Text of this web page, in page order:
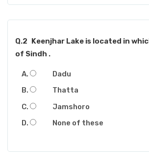
Q.2 Keenjhar Lake is located in
of Sindh .
Dadu
Thatta
Jamshoro
None of these